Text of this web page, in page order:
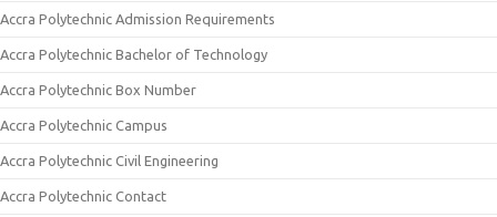
Accra Polytechnic Admission Requirements
Accra Polytechnic Bachelor of Technology
Accra Polytechnic Box Number
Accra Polytechnic Campus
Accra Polytechnic Civil Engineering
Accra Polytechnic Contact